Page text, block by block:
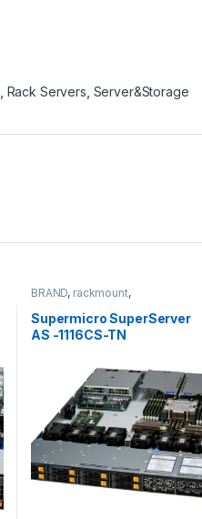
, Rack Servers, Server&Storage
BRAND, rackmount,
Supermicro SuperServer
AS -1116CS-TN